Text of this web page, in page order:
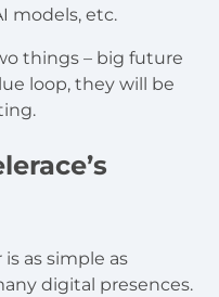
models, etc.
things – big future
loop, they will be
is as simple as
digital presences.